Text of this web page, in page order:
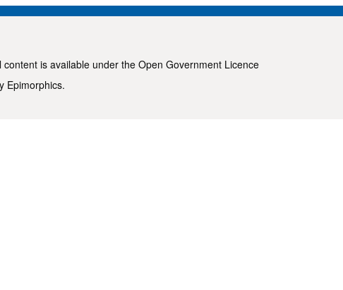
is available under the Open Government Licence
Epimorphics.